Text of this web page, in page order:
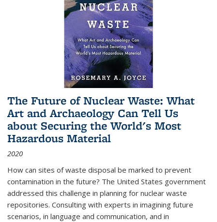
The Future of Nuclear Waste: What
Art and Archaeology Can Tell Us
about Securing the World's Most
Hazardous Material
2020
How can sites of waste disposal be marked to prevent
contamination in the future? The United States government
addressed this challenge in planning for nuclear waste
repositories. Consulting with experts in imagining future
scenarios, in language and communication, and in